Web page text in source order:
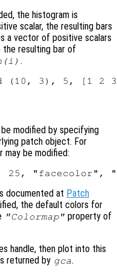
the histogram is
scalar, the resulting bars
a vector of positive scalars
the resulting bar of
(i) .
(10, 3), 5, [1 2
be modified by specifying
patch object. For
may be modified:
documented at Patch
the default colors for
"Colormap" property of
handle, then plot into this
returned by gca.